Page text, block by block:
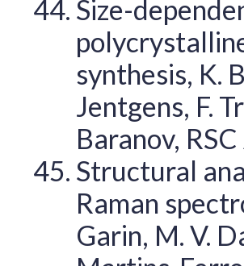
Size-
synthesis, K.
Jentgens, F.
Baranov,
Structural
Raman
Garin, M. V.